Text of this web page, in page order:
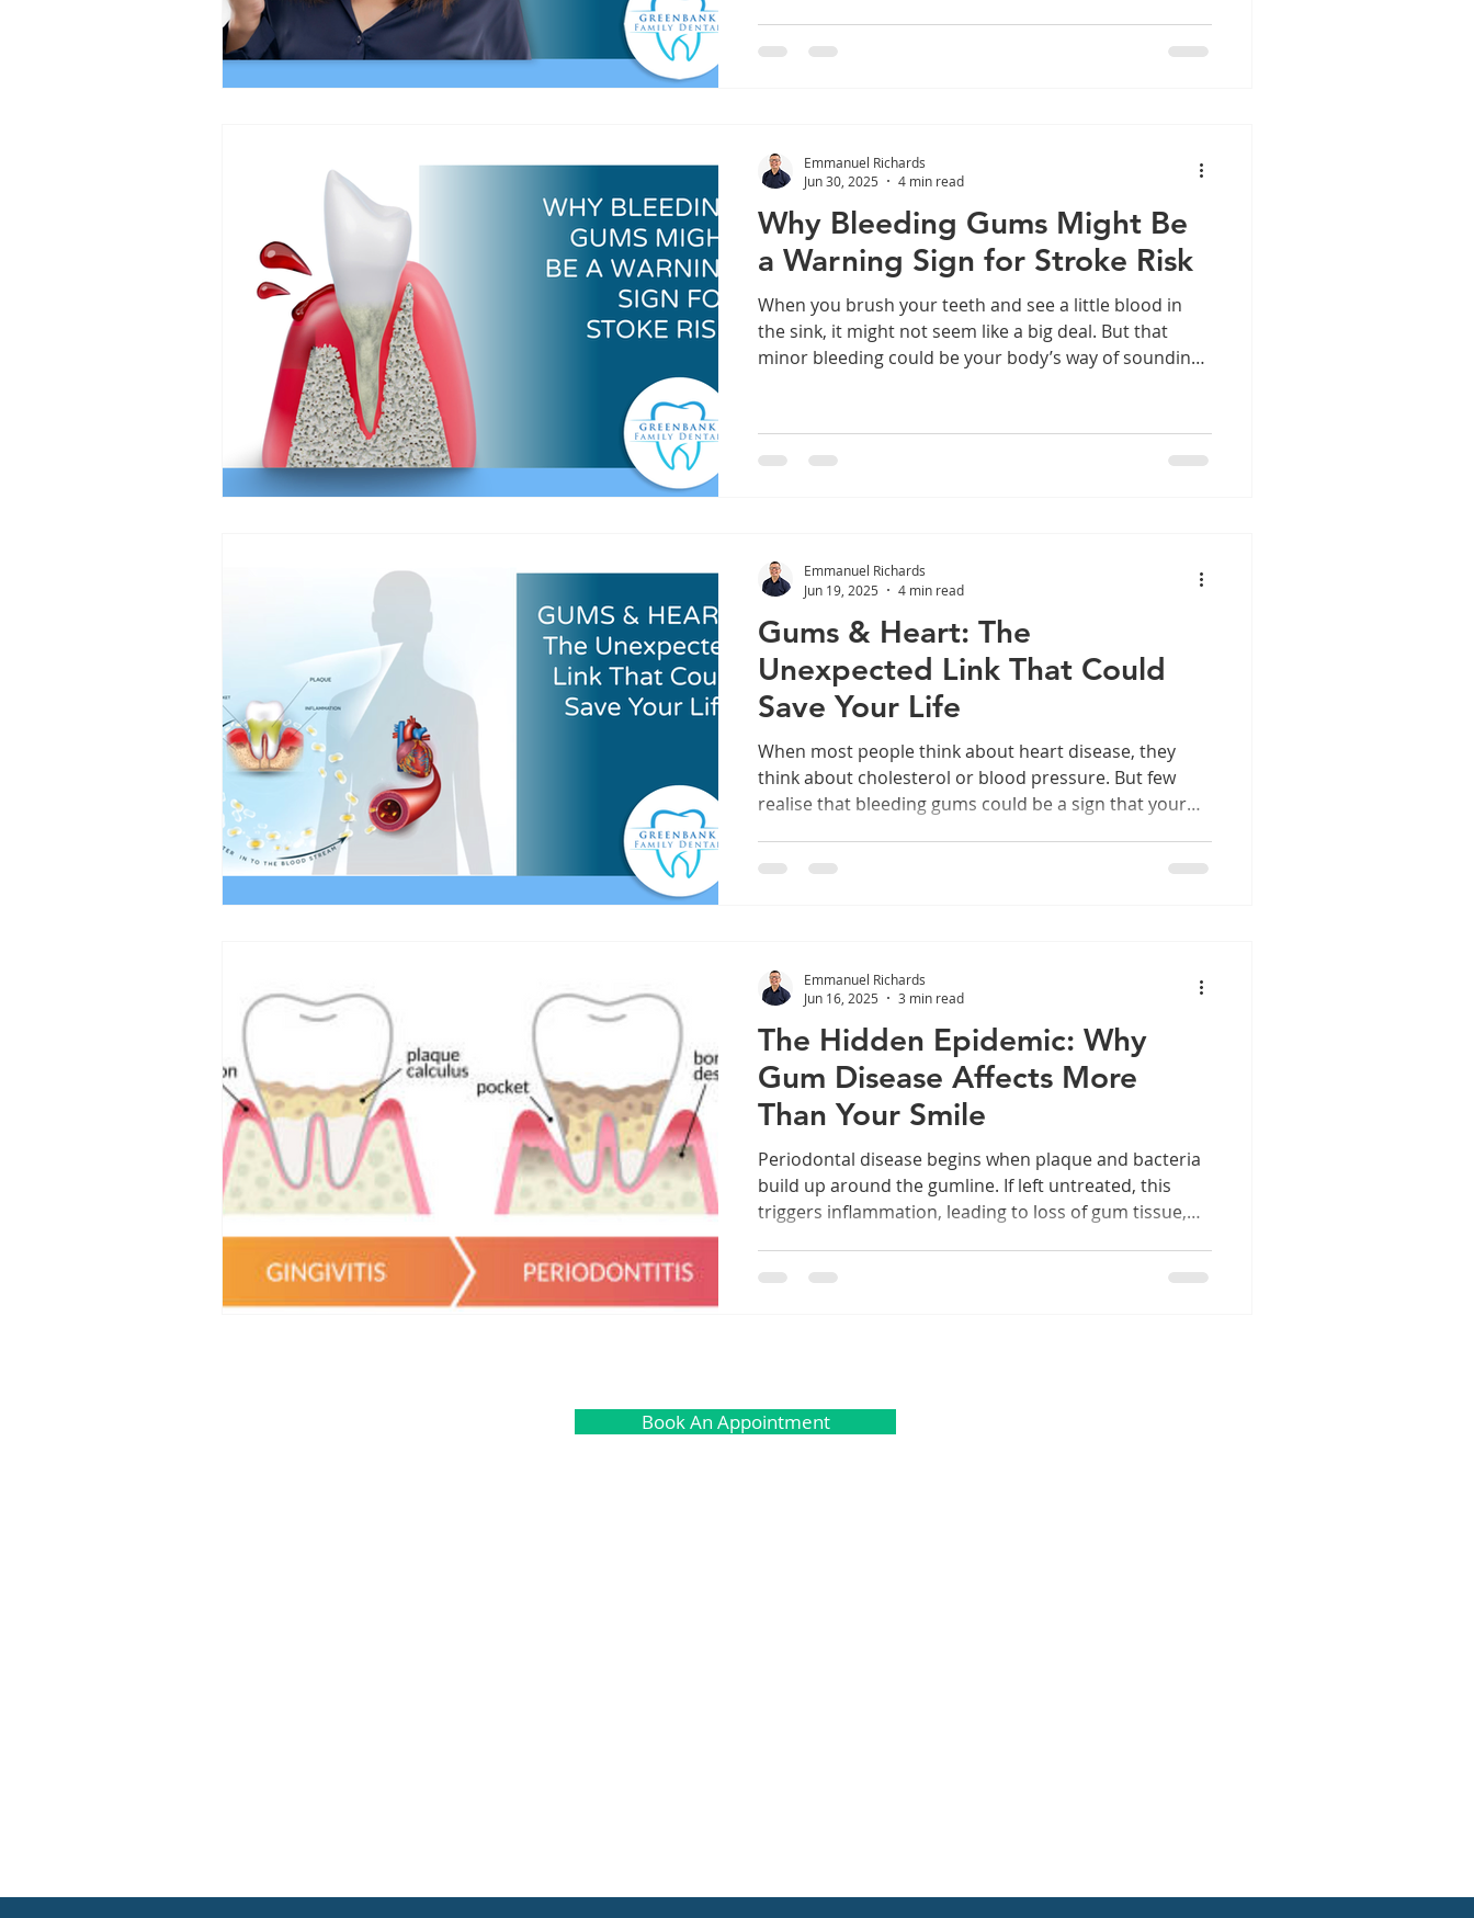
Why Bleeding Gums Might Be
a Warning Sign for Stroke Risk
When you brush your teeth and see a little blood in
the sink, it might not seem like a big deal. But that
minor bleeding could be your body’s way of sounding
Emmanuel Richards
Jun 30, 2025
4 min read
Gums & Heart: The
Unexpected Link That Could
Save Your Life
When most people think about heart disease, they
think about cholesterol or blood pressure. But few
realise that bleeding gums could be a sign that your
the whole-body importance of oral health—because
Emmanuel Richards
Jun 19, 2025
4 min read
The Hidden Epidemic: Why
Gum Disease Affects More
Than Your Smile
Periodontal disease begins when plaque and bacteria
build up around the gumline. If left untreated, this
triggers inflammation, leading to loss of gum tissue,
Emmanuel Richards
Jun 16, 2025
3 min read
Book An Appointment